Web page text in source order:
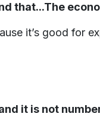
that...The
it’s good for
it is not